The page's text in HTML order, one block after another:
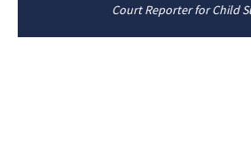
Court Reporter for Child